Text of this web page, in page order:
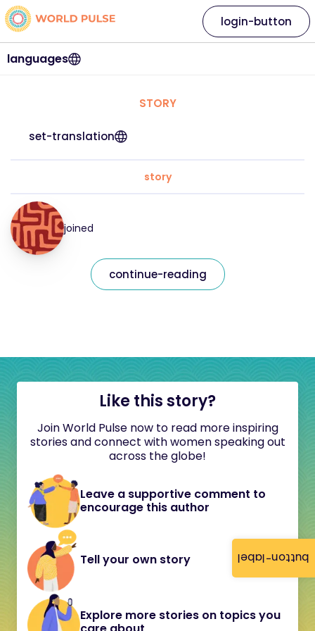
button-label
languages
login-button
STORY
set-translation
story
joined
continue-reading
Like this story?
Join World Pulse now to read more inspiring
stories and connect with women speaking out
across the globe!
Leave a supportive comment to
encourage this author
Tell your own story
Explore more stories on topics you